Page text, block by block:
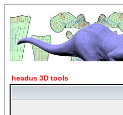
headus 3D tools